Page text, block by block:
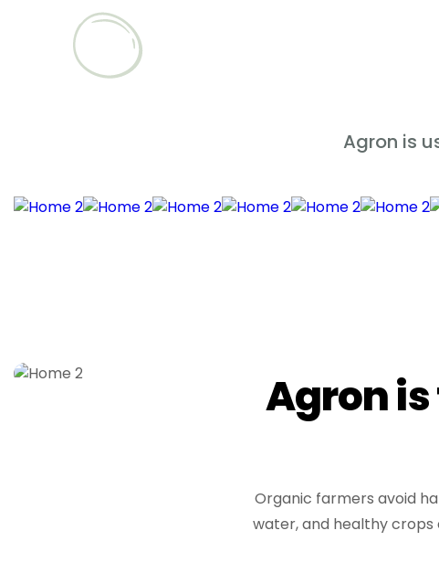
Agron is
Agronis
Organic farmers avoid
water, and healthy